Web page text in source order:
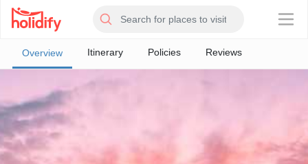
×
Overview Itinerary Policies Reviews